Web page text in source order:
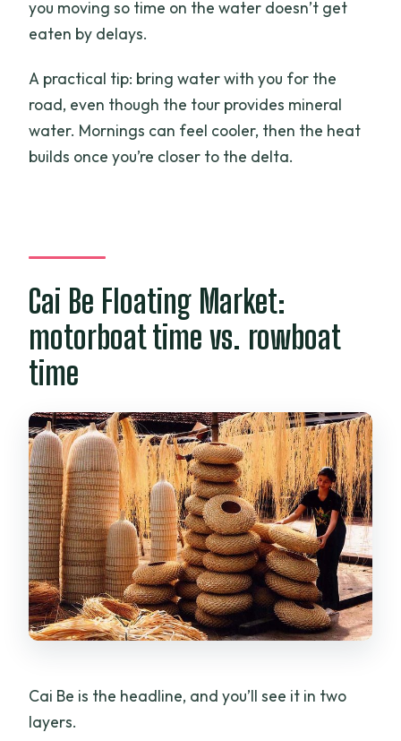
you moving so time on the water doesn’t get
eaten by delays.
A practical tip: bring water with you for the
road, even though the tour provides mineral
water. Mornings can feel cooler, then the heat
builds once you’re closer to the delta.
Cai Be Floating Market:
motorboat time vs. rowboat
time
Cai Be is the headline, and you’ll see it in two
layers.